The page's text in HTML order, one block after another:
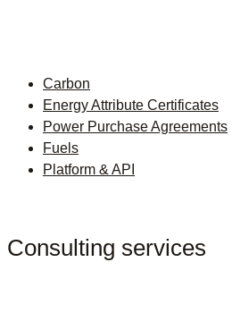
Carbon
Energy Attribute Certificates
Power Purchase Agreements
Fuels
Platform & API
Consulting services